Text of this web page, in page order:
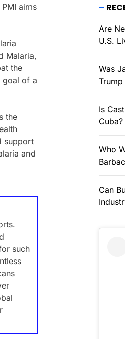
aims
Malaria,
the
goal of a
the
support
and
such
Are
U.S.
Was
Is
Cuba?
Who
Can